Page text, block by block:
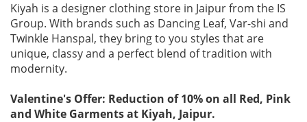
Kiyah is a designer clothing store in Jaipur from the IS
Group. With brands such as Dancing Leaf, Var-shi and
Twinkle Hanspal, they bring to you styles that are
unique, classy and a perfect blend of tradition with
modernity.
Valentine's Offer: Reduction of 10% on all Red, Pink
and White Garments at Kiyah, Jaipur.